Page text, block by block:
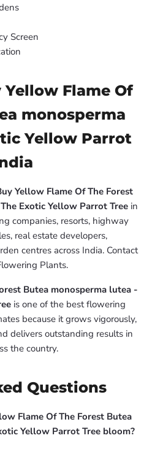
Screen
Flame Of
monosperma
Yellow Parrot
Yellow Flame Of The Forest
Exotic Yellow Parrot Tree in
companies, resorts, highway
real estate developers,
centres across India. Contact
Plants.
Butea monosperma lutea -
is one of the best flowering
because it grows vigorously,
delivers outstanding results in
the country.
Questions
Flame Of The Forest Butea
Yellow Parrot Tree bloom?